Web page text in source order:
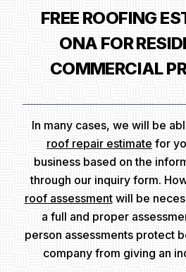
FREE ROOFING
ONA FOR
COMMERCIAL
In many cases, we will be
roof repair estimate for
business based on the
through our inquiry form.
roof assessmentwill be
a full and proper
person assessments protect
company from giving an